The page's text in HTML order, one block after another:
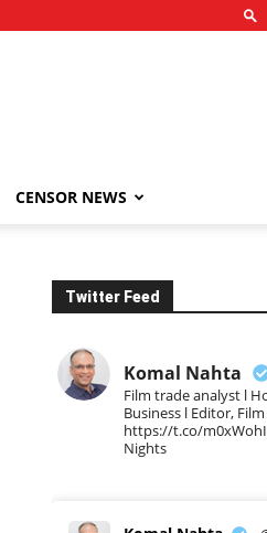
CENSOR NEWS
Twitter Feed
Komal Nahta
Film trade analyst l
Business l Editor,
https://t.co/
Nights